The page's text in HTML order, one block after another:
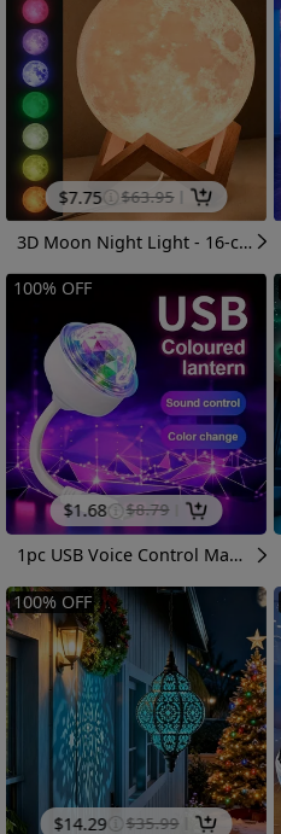
$7.75 $63.95
3D Moon Night Light - 16-color RGB Variable-color LED Moonlight Lamp, With Wooden Base And Remote Control. USB Plug-in, Adjustable Light With Multiple Flashing Modes For Bedroom Home Decoration. Suitable For Birthday And Christmas Gift Giving.
100% OFF
$1.68 $8.79
1pc USB Voice Control Magic Ball Light, Stage Atmosphere, USB Power Supply, Flexible Angle Adjustment, Suitable for Home Entertainment, Car Interior Decoration, Holiday, Gift, Camping
100%OFF
$14.29 $35.99